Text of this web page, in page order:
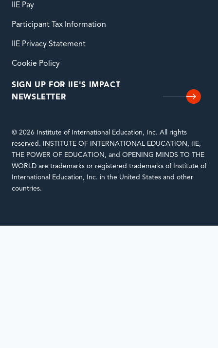
IIE Pay
Participant Tax Information
IIE Privacy Statement
Cookie Policy
SIGN UP FOR IIE'S IMPACT
NEWSLETTER
© 2026 Institute of International Education, Inc. All rights
reserved. INSTITUTE OF INTERNATIONAL EDUCATION, IIE,
THE POWER OF EDUCATION, and OPENING MINDS TO THE
WORLD are trademarks or registered trademarks of Institute of
International Education, Inc. in the United States and other
countries.